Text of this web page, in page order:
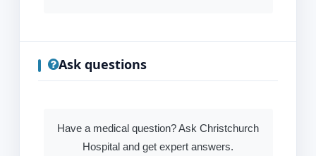
Ask questions
Have a medical question? Ask Christchurch
Hospital and get expert answers.